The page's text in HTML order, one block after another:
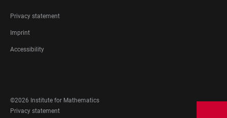
FOOTER
LEGAL
Privacy statement
Imprint
Accessibility
MEDIA
©2026 Institute for Mathematics
FOOTER
Privacy statement